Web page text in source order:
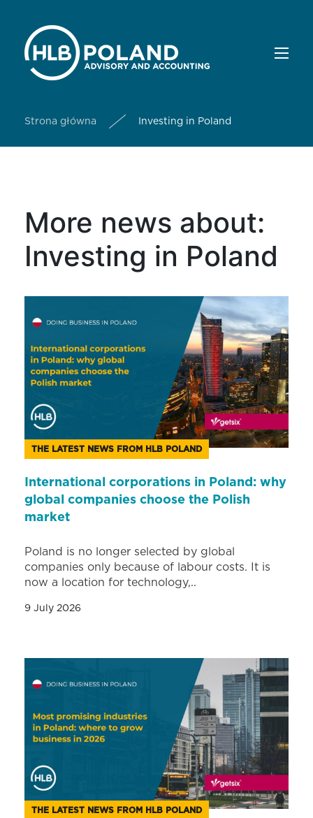
Strona główna Investing in Poland
More news about:
Investing in Poland
THE LATEST NEWS FROM HLB POLAND
International corporations in Poland: why
global companies choose the Polish
market
Poland is no longer selected by global
companies only because of labour costs. It is
now a location for technology,..
9 July 2026
THE LATEST NEWS FROM HLB POLAND